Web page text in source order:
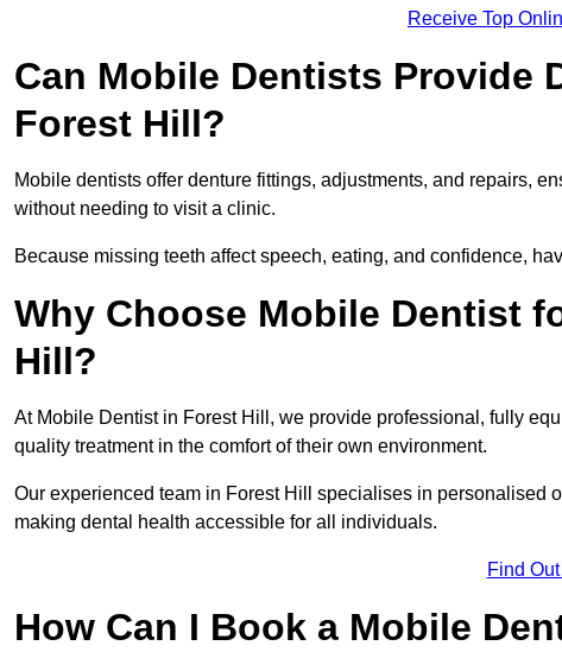
Receive Top
Can Mobile Dentists Provide
Forest Hill?
Mobile dentists offer denture fittings, adjustments, and repairs,
without needing to visit a clinic.
Because missing teeth affect speech, eating, and confidence,
Why Choose Mobile Dentist
Hill?
At Mobile Dentist in Forest Hill, we provide professional, fully
quality treatment in the comfort of their own environment.
Our experienced team in Forest Hill specialises in personalised
making dental health accessible for all individuals.
Find
How Can I Book a Mobile